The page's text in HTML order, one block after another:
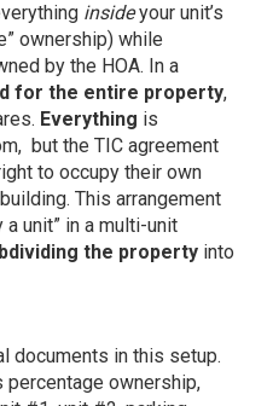
insideyour unit’s
ownership) while
by the HOA. In a
for the entire property,
Everything is
but the TIC agreement
to occupy their own
This arrangement
unit” in a multi-unit
the property into
documents in this setup.
percentage ownership,